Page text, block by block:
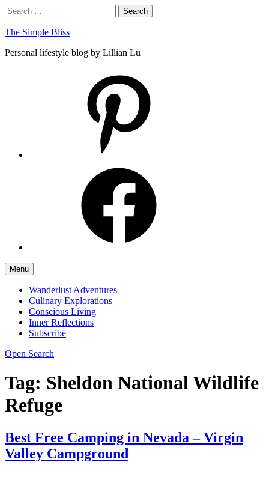
Skip
to
content
Search
Search
for:
The Simple Bliss
Personal lifestyle blog by Lillian Lu
Menu
Wanderlust Adventures
Culinary Explorations
Conscious Living
Inner Reflections
Subscribe
Open Search
Tag: Sheldon National Wildlife
Refuge
Best Free Camping in Nevada – Virgin
Valley Campground